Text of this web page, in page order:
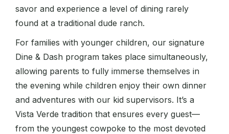
savor and experience a level of dining rarely
found at a traditional dude ranch.
For families with younger children, our signature
Dine & Dash program takes place simultaneously,
allowing parents to fully immerse themselves in
the evening while children enjoy their own dinner
and adventures with our kid supervisors. It’s a
Vista Verde tradition that ensures every guest—
from the youngest cowpoke to the most devoted